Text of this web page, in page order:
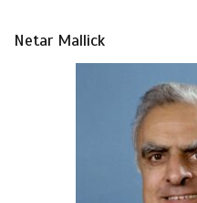
Netar Mallick